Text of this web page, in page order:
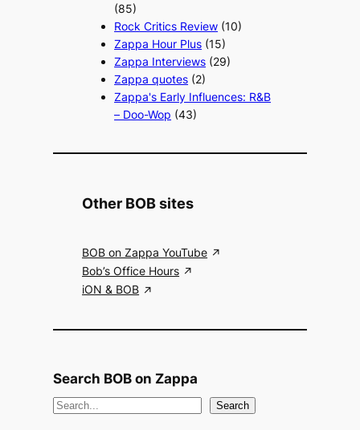
(85)
Rock Critics Review (10)
Zappa Hour Plus (15)
Zappa Interviews (29)
Zappa quotes (2)
Zappa's Early Influences: R&B
– Doo-Wop (43)
Other BOB sites
BOB on Zappa YouTube
Bob’s Office Hours
iON & BOB
Search BOB on Zappa
S
Search